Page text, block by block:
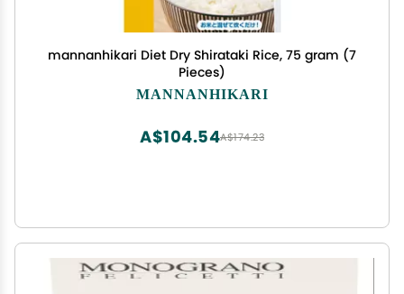
mannanhikari Diet Dry Shirataki Rice, 75 gram (7
Pieces)
MANNANHIKARI
A$174.23
A$104.54